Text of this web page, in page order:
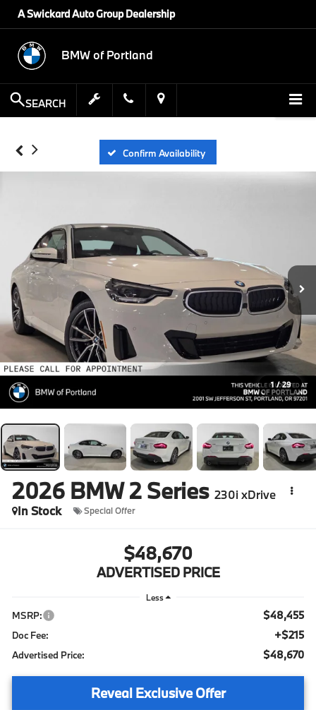
A Swickard Auto Group Dealership
BMW of Portland
SEARCH
Confirm Availability
1 / 29
2026 BMW 2 Series 230i xDrive
In Stock
Special Offer
$48,670
ADVERTISED PRICE
Less
MSRP: $48,455
Doc Fee: +$215
Advertised Price: $48,670
Reveal Exclusive Offer